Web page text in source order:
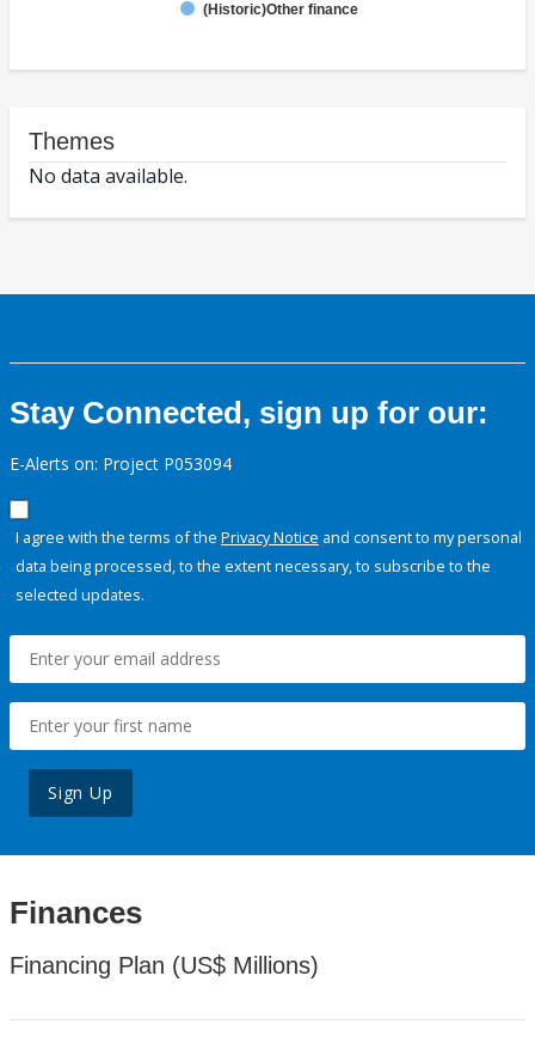
(Historic)Other finance
Themes
No data available.
Stay Connected, sign up for our:
E-Alerts on: Project P053094
I agree with the terms of the Privacy Notice and consent to my personal
data being processed, to the extent necessary, to subscribe to the
selected updates.
Sign Up
Finances
Financing Plan (US$ Millions)